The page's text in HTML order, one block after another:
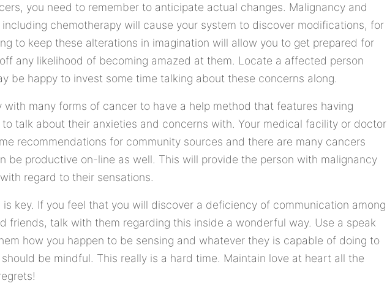
you need to remember to anticipate actual changes. Malignancy and
chemotherapy will cause your system to discover modifications, for
to keep these alterations in imagination will allow you to get prepared for
any likelihood of becoming amazed at them. Locate a affected person
be happy to invest some time talking about these concerns along.
with many forms of cancer to have a help method that features having
talk about their anxieties and concerns with. Your medical facility or doctor
recommendations for community sources and there are many cancers
be productive on-line as well. This will provide the person with malignancy
regard to their sensations.
is key. If you feel that you will discover a deficiency of communication among
friends, talk with them regarding this inside a wonderful way. Use a speak
how you happen to be sensing and whatever they is capable of doing to
be mindful. This really is a hard time. Maintain love at heart all the